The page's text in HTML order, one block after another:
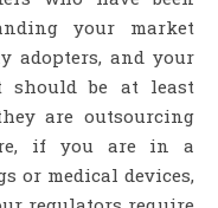
your market
adopters, and your
should be at least
are outsourcing
if you are in a
or medical devices,